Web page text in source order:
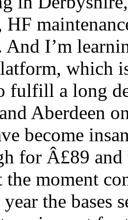
HF
And I’m
which
fulfill a long
Aberdeen
become
for Â£89
moment
the bases